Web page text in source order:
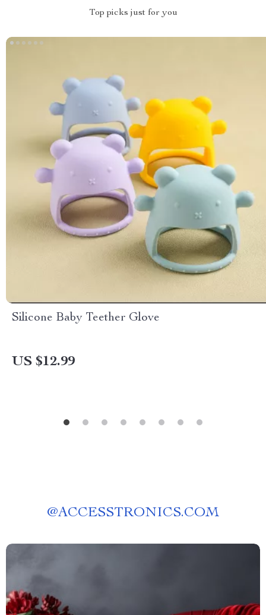
Top picks just for you
Silicone Baby Teether Glove
US $12.99
@ACCESSTRONICS.COM